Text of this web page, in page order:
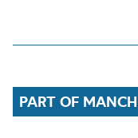
PART OF